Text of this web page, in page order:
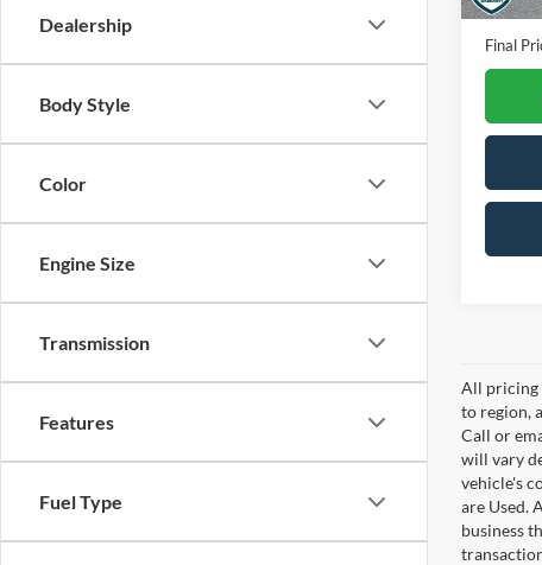
Dealership
Body Style
Color
Engine Size
Transmission
Features
Fuel Type
Final
All pricing
to region,
Call or
will vary
vehicle's
are Used.
business